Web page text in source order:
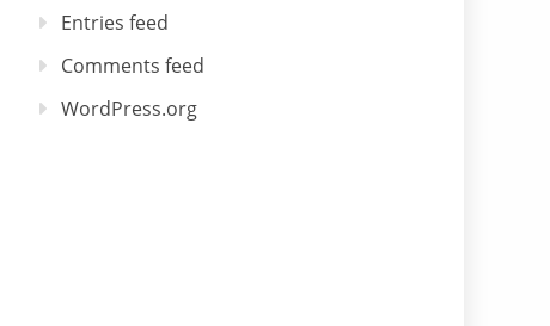
Entries feed
Comments feed
WordPress.org